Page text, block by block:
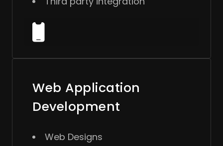
Web Application
Development
Web Designs